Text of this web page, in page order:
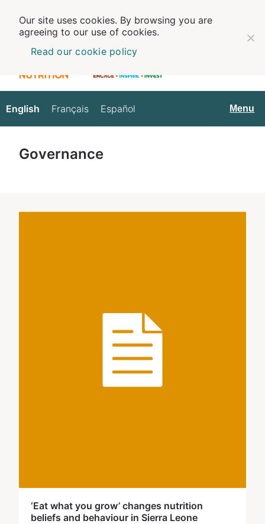
English
English Français Español Menu
Governance
‘Eat what you grow’ changes nutrition
beliefs and behaviour in Sierra Leone
Our site uses cookies. By browsing you are
agreeing to our use of cookies.
Read our cookie policy